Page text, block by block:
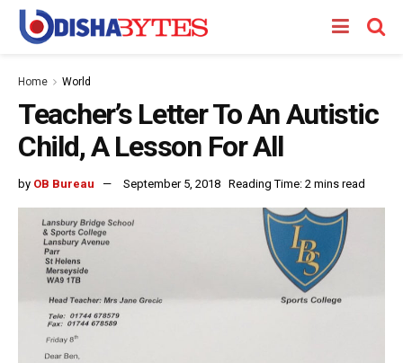
Home World
Teacher’s Letter To An Autistic
Child, A Lesson For All
by OB Bureau September 5, 2018 Reading Time: 2 mins read